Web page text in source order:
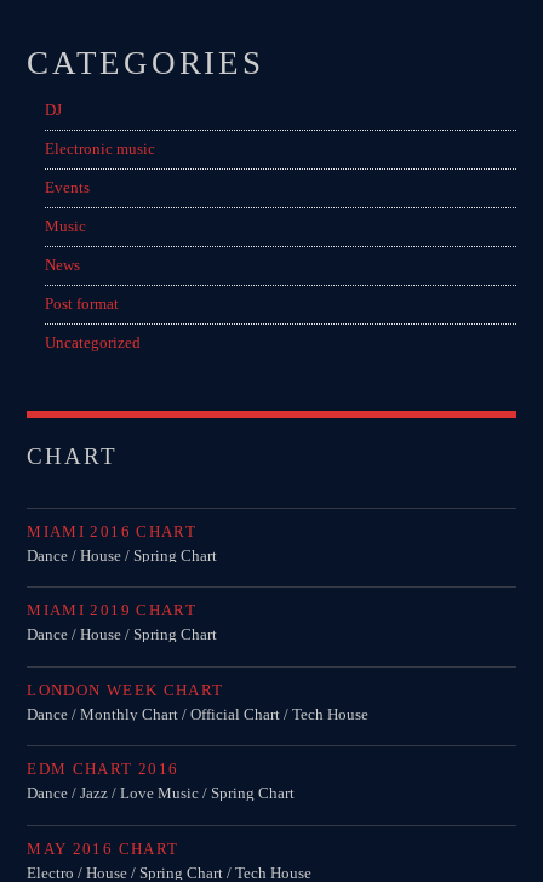
CATEGORIES
DJ
Electronic music
Events
Music
News
Post format
Uncategorized
CHART
MIAMI 2016 CHART
Dance / House / Spring Chart
MIAMI 2019 CHART
Dance / House / Spring Chart
LONDON WEEK CHART
Dance / Monthly Chart / Official Chart / Tech House
EDM CHART 2016
Dance / Jazz / Love Music / Spring Chart
MAY 2016 CHART
Electro / House / Spring Chart / Tech House